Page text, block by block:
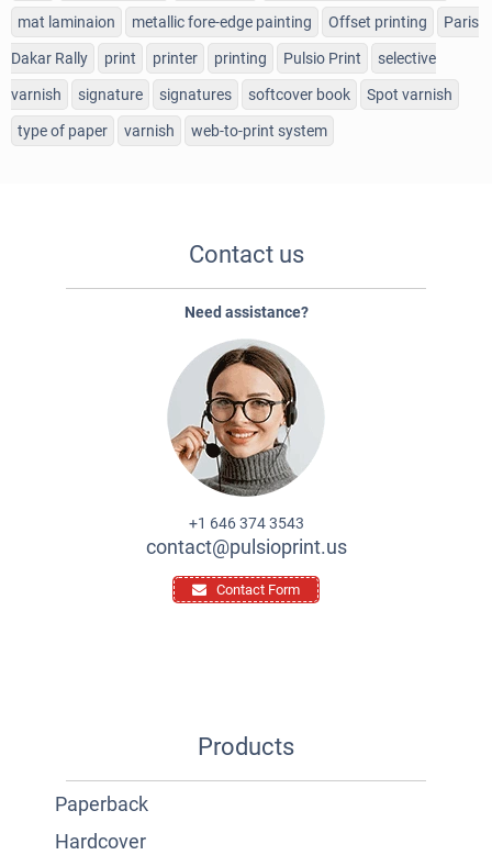
mat laminaion metallic fore-edge painting Offset printing Paris
Dakar Rally print printer printing Pulsio Print selective
varnish signature signatures softcover book Spot varnish
type of paper varnish web-to-print system
Contact us
Need assistance?
+1 646 374 3543
contact@pulsioprint.us
Contact Form
Products
Paperback
Hardcover